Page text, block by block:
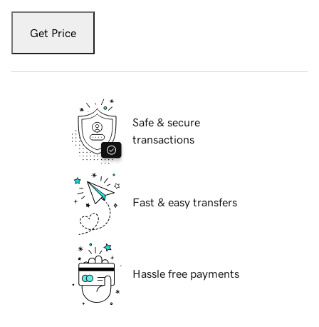
Get Price
Safe & secure
transactions
Fast & easy transfers
Hassle free payments